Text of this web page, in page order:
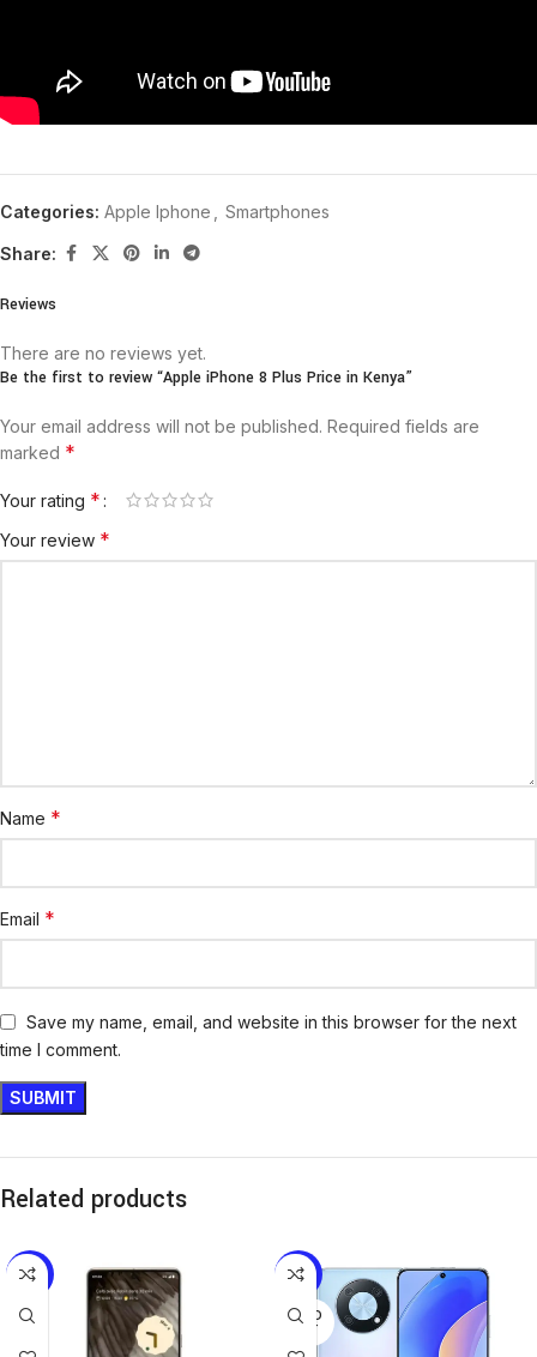
Categories: Apple Iphone Smartphones
Share:
Reviews
There are no reviews yet.
Be the first to review “Apple iPhone 8 Plus Price in Kenya”
Your email address will not be published. Required fields are
marked *
Your rating *
Your review *
Name *
Email *
Save my name, email, and website in this browser for the next
time I comment.
Related products
-8% -15%
SOLD
OUT